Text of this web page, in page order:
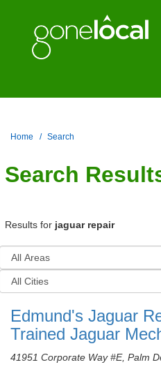
Home Search
Search
Results for jaguar repair
Edmund's Jaguar
Trained Jaguar
41951 Corporate Way #E, Palm